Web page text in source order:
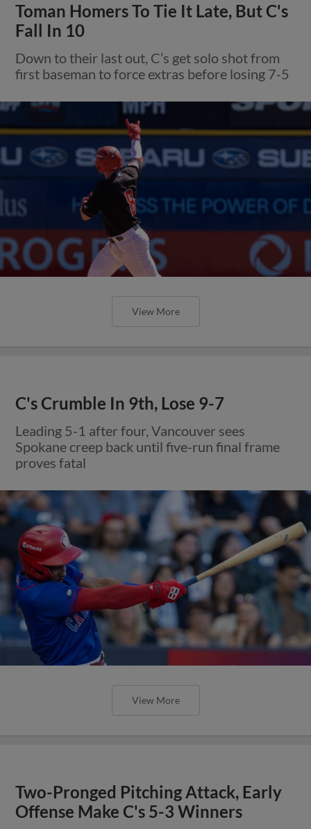
Toman Homers To Tie It Late, But C's
Fall In 10
Down to their last out, C’s get solo shot from
first baseman to force extras before losing 7-5
View More
C's Crumble In 9th, Lose 9-7
Leading 5-1 after four, Vancouver sees
Spokane creep back until five-run final frame
proves fatal
View More
Two-Pronged Pitching Attack, Early
Offense Make C's 5-3 Winners